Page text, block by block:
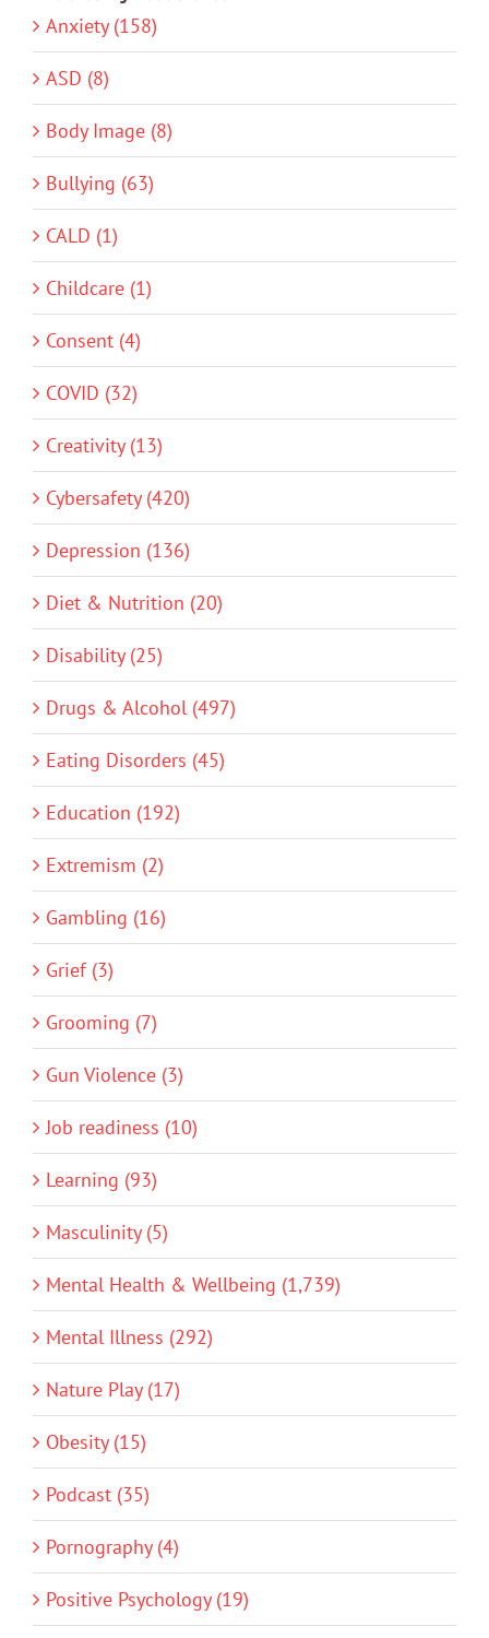
Anxiety (158)
ASD (8)
Body Image (8)
Bullying (63)
CALD (1)
Childcare (1)
Consent (4)
COVID (32)
Creativity (13)
Cybersafety (420)
Depression (136)
Diet & Nutrition (20)
Disability (25)
Drugs & Alcohol (497)
Eating Disorders (45)
Education (192)
Extremism (2)
Gambling (16)
Grief (3)
Grooming (7)
Gun Violence (3)
Job readiness (10)
Learning (93)
Masculinity (5)
Mental Health & Wellbeing (1,739)
Mental Illness (292)
Nature Play (17)
Obesity (15)
Podcast (35)
Pornography (4)
Positive Psychology (19)